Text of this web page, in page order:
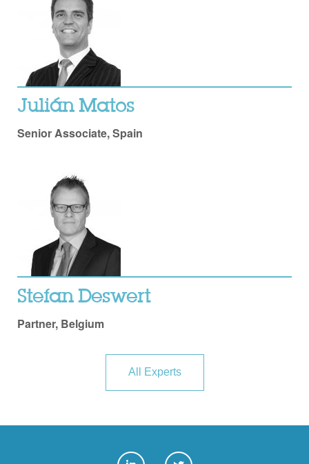
Julián Matos
Senior Associate, Spain
Stefan Deswert
Partner, Belgium
All Experts